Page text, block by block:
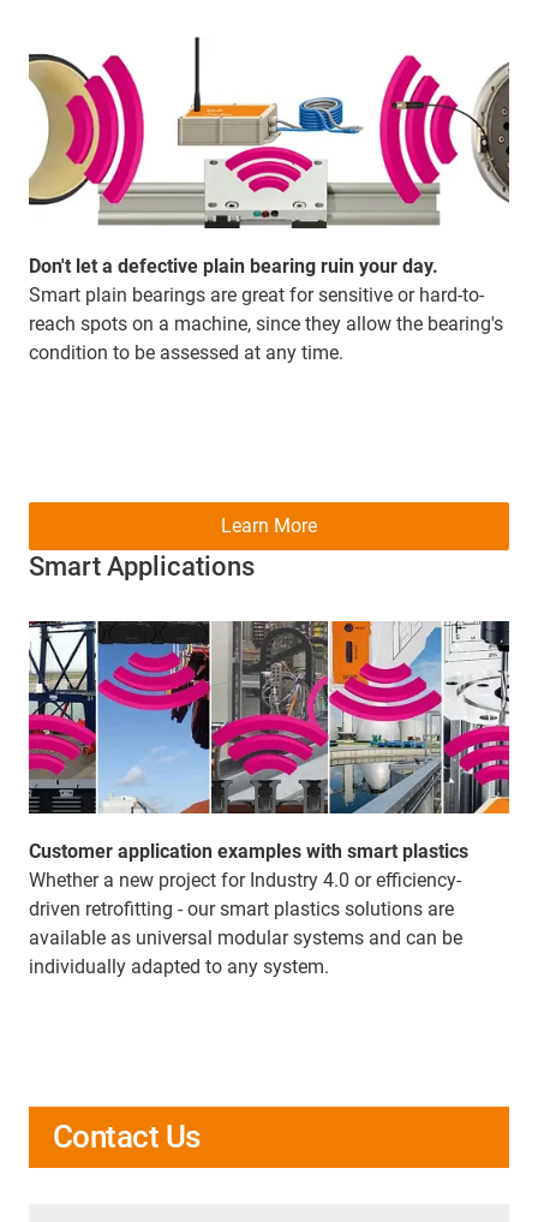
Don't let a defective plain bearing ruin your day.
Smart plain bearings are great for sensitive or hard-to-
reach spots on a machine, since they allow the bearing's
condition to be assessed at any time.
Smart Applications
Customer application examples with smart plastics
Whether a new project for Industry 4.0 or efficiency-
driven retrofitting - our smart plastics solutions are
available as universal modular systems and can be
individually adapted to any system.
Learn More
Contact Us